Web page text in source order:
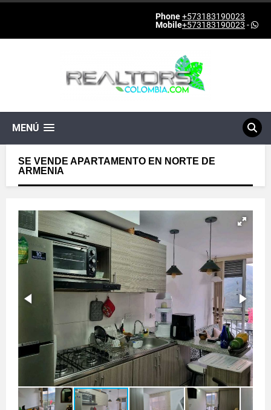
Phone+573183190023
Mobile+573183190023 -
MENÚ
SE VENDE APARTAMENTO EN NORTE DE
ARMENIA